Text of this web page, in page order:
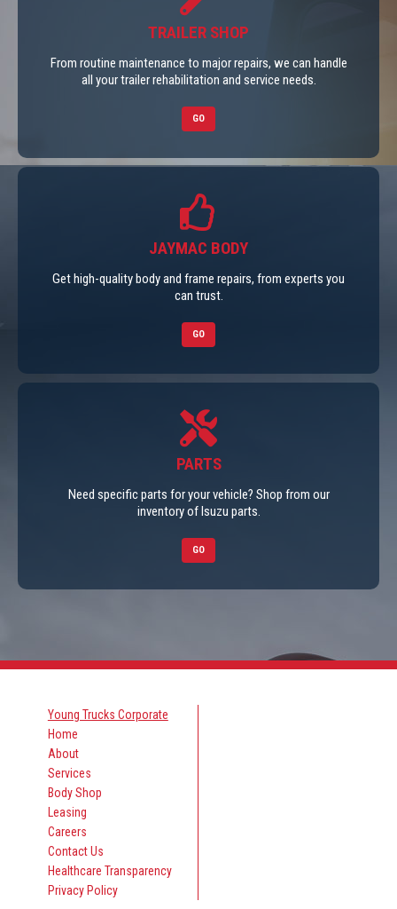
TRAILER SHOP
From routine maintenance to major repairs, we can handle
all your trailer rehabilitation and service needs.
GO
JAYMAC BODY
Get high-quality body and frame repairs, from experts you
can trust.
GO
PARTS
Need specific parts for your vehicle? Shop from our
inventory of Isuzu parts.
GO
Young Trucks Corporate
Home
About
Services
Body Shop
Leasing
Careers
Contact Us
Healthcare Transparency
Privacy Policy